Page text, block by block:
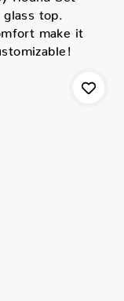
top.
make it